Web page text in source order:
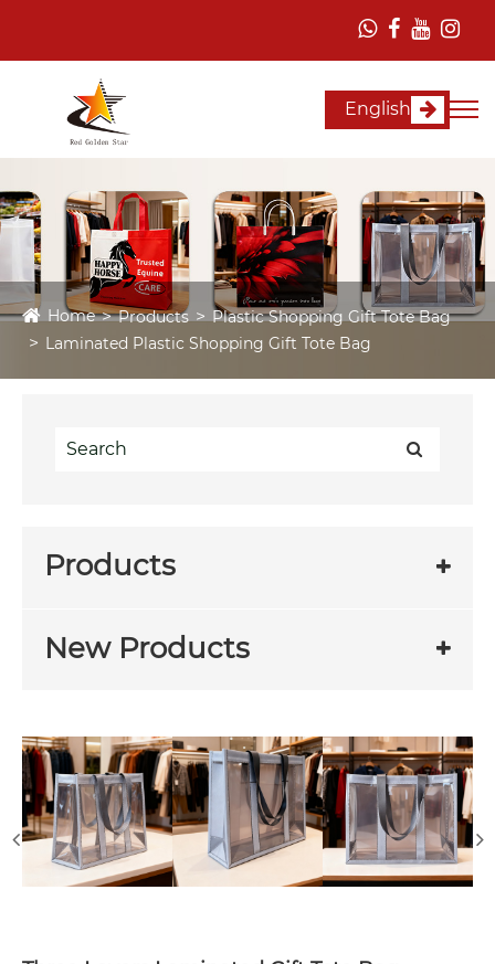
English
Home Products
Plastic Shopping Gift Tote Bag
Laminated Plastic Shopping Gift Tote Bag
Products
New Products